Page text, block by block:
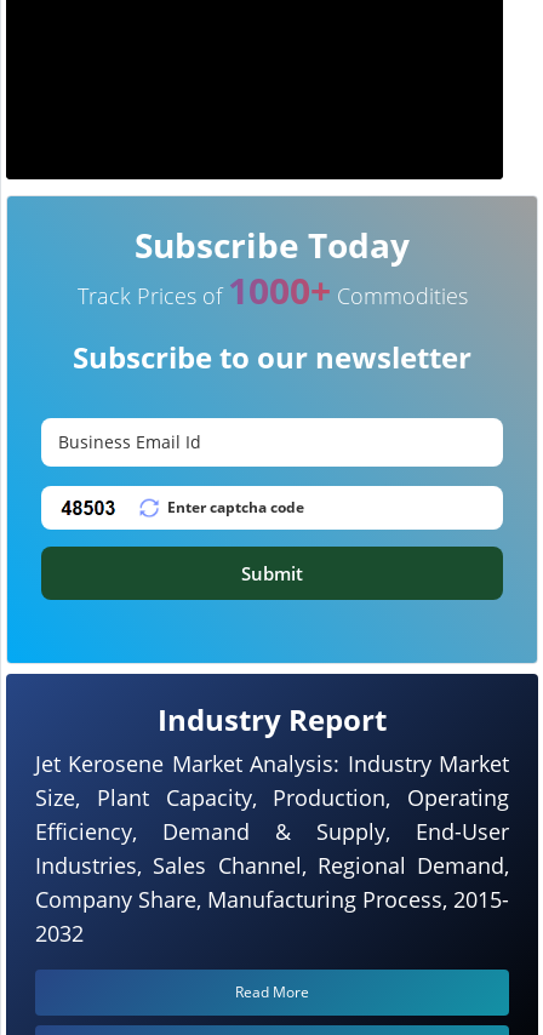
Industry Report
Jet Kerosene Market Analysis: Industry Market
Size, Plant Capacity, Production, Operating
Efficiency, Demand & Supply, End-User
Industries, Sales Channel, Regional Demand,
Company Share, Manufacturing Process, 2015-
2032
Read More
Subscribe Today
Track Prices of 1000+ Commodities
Subscribe to our newsletter
Submit